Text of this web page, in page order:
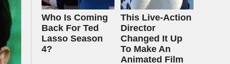
Who Is Coming
Back For Ted
Lasso Season
4?
This Live-Action
Director
Changed It Up
To Make An
Animated Film